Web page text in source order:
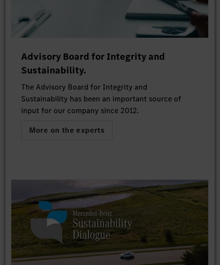
Advisory Board for Integrity and
Sustainability.
The Advisory Board for Integrity and
Sustainability has been an important source of
input for our company since 2012.
More on the experts